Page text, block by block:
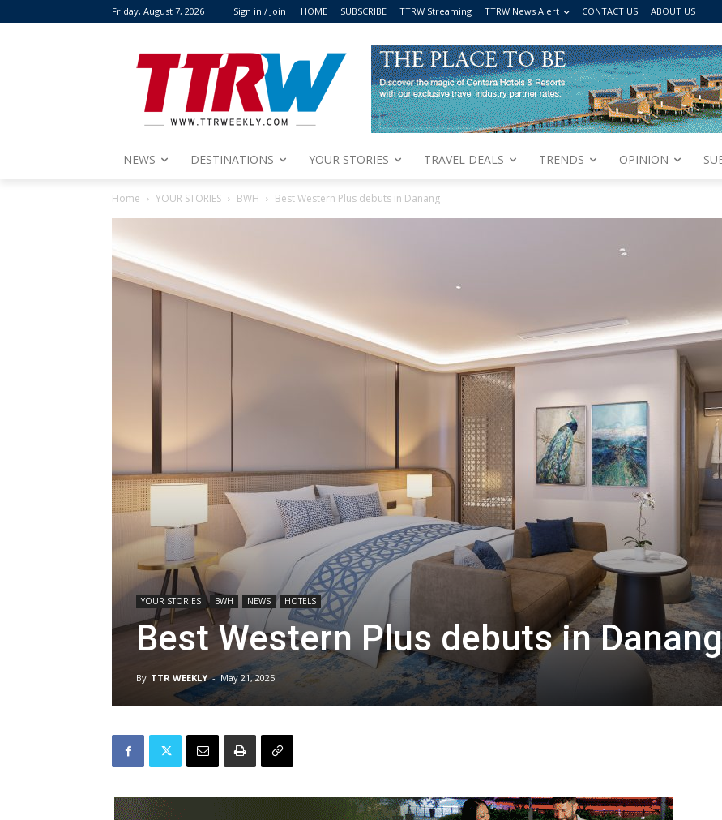
Friday, August 7, 2026 Sign in / Join HOME SUBSCRIBE TTRW Streaming TTRW News Alert CONTACT US ABOUT US
NEWS DESTINATIONS YOUR STORIES TRAVEL DEALS TRENDS OPINION
Home YOUR STORIES BWH Best Western Plus debuts in Danang
YOUR STORIES BWH NEWS HOTELS
Best Western Plus debuts in Danang
By TTR WEEKLY - May 21, 2025